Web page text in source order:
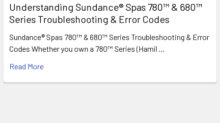
Understanding Sundance® Spas 780™ & 680™
Series Troubleshooting & Error Codes
Sundance® Spas 780™ & 680™ Series Troubleshooting & Error
Codes Whether you own a 780™ Series (Hamil …
Read More